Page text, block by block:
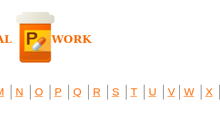
N O P Q R S T U V W X